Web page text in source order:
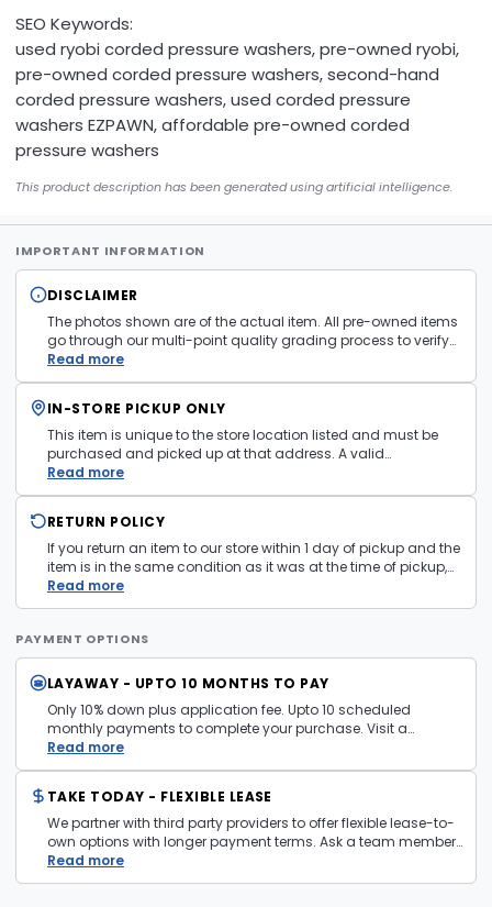
SEO Keywords:
used ryobi corded pressure washers, pre-owned ryobi,
pre-owned corded pressure washers, second-hand
corded pressure washers, used corded pressure
washers EZPAWN, affordable pre-owned corded
pressure washers
This product description has been generated using artificial intelligence.
IMPORTANT INFORMATION
DISCLAIMER
The photos shown are of the actual item. All pre-owned items
go through our multi-point quality grading process to verify
condition and functionality before they are listed. Minor
cosmetic wear consistent with normal use may be present.
SeeTerms and Conditions
Read more
IN-STORE PICKUP ONLY
This item is unique to the store location listed and must be
purchased and picked up at that address. A valid
government issued photo ID is required at pickup.
Read more
RETURN POLICY
If you return an item to our store within 1 day of pickup and the
item is in the same condition as it was at the time of pickup,
with all accessories, the purchase price will be refunded to the
payment mechanism used in the purchase transaction. No
Read more
PAYMENT OPTIONS
LAYAWAY - UPTO 10 MONTHS TO PAY
Only 10% down plus application fee. Upto 10 scheduled
monthly payments to complete your purchase. Visit a
layaway policy details page
Read more
TAKE TODAY - FLEXIBLE LEASE
We partner with third party providers to offer flexible lease-to-
own options with longer payment terms. Ask a team member
in store for more information and eligibility details.
Read more